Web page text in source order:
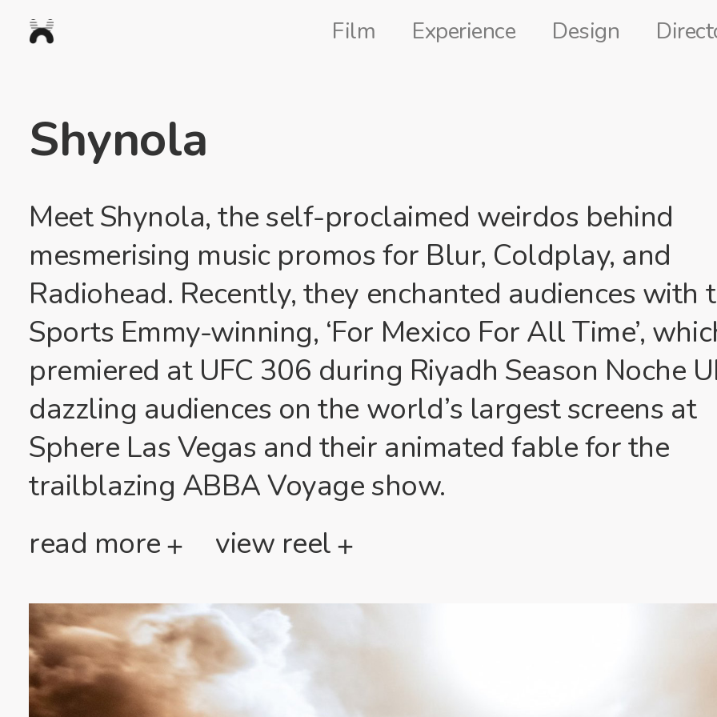
Nexus
Studios
Film Experience Design
Shynola
Meet Shynola, the self-proclaimed weirdos behind
mesmerising music promos for Blur, Coldplay, and
Radiohead. Recently, they enchanted audiences with
Sports Emmy-winning, ‘For Mexico For All Time’,
premiered at UFC 306 during Riyadh Season Noche
dazzling audiences on the world’s largest screens at
Sphere Las Vegas and their animated fable for the
trailblazing ABBA Voyage show.
read more
view reel